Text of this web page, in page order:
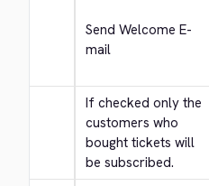
Send Welcome E-
mail
If checked only the
customers who
bought tickets will
be subscribed.